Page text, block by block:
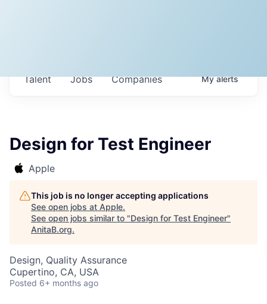
Jobs Companies
Talent Myalerts
Design for Test Engineer
Apple
This job is no longer accepting applications
See open jobs at Apple.
See open jobs similar to "Design for Test Engineer"
AnitaB.org.
Design, Quality Assurance
Cupertino, CA, USA
Posted 6+ months ago